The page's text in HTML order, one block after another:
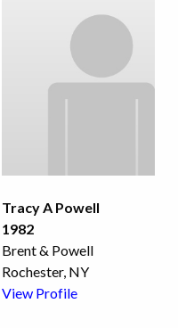
Tracy A Powell
1982
Brent & Powell
Rochester, NY
View Profile